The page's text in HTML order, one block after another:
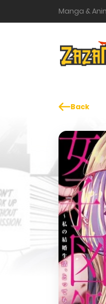
Manga &
Back